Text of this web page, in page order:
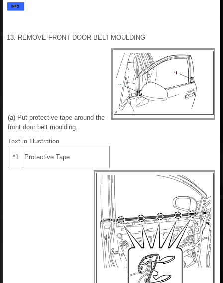
13. REMOVE FRONT DOOR BELT MOULDING
(a) Put protective tape around the
front door belt moulding.
Text in Illustration
*1 Protective Tape